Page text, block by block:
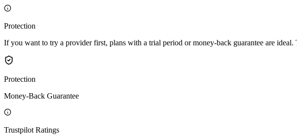
Protection
If you want to try a provider first, plans with a trial period or money-back guarantee are ideal.
Protection
Money-Back Guarantee
Trustpilot Ratings